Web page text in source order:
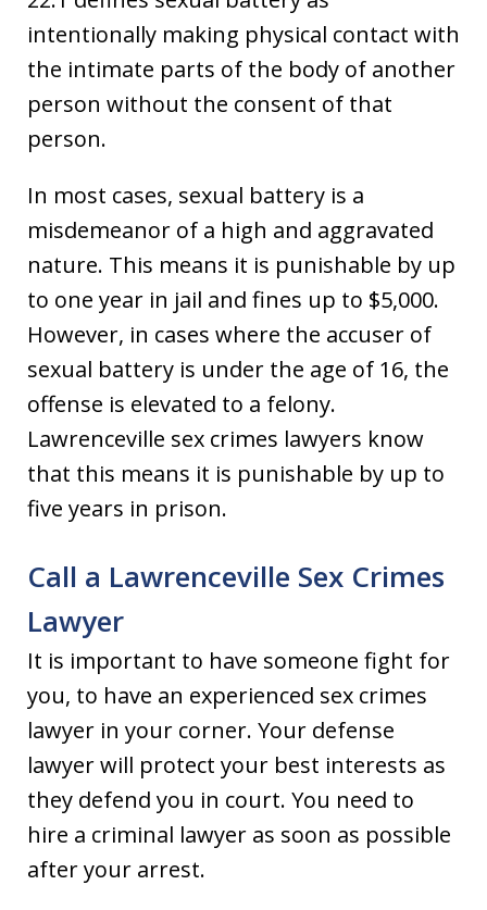
intentionally making physical contact with
the intimate parts of the body of another
person without the consent of that
person.
In most cases, sexual battery is a
misdemeanor of a high and aggravated
nature. This means it is punishable by up
to one year in jail and fines up to $5,000.
However, in cases where the accuser of
sexual battery is under the age of 16, the
offense is elevated to a felony.
Lawrenceville sex crimes lawyers know
that this means it is punishable by up to
five years in prison.
Call a Lawrenceville Sex Crimes
Lawyer
It is important to have someone fight for
you, to have an experienced sex crimes
lawyer in your corner. Your defense
lawyer will protect your best interests as
they defend you in court. You need to
hire a criminal lawyer as soon as possible
after your arrest.